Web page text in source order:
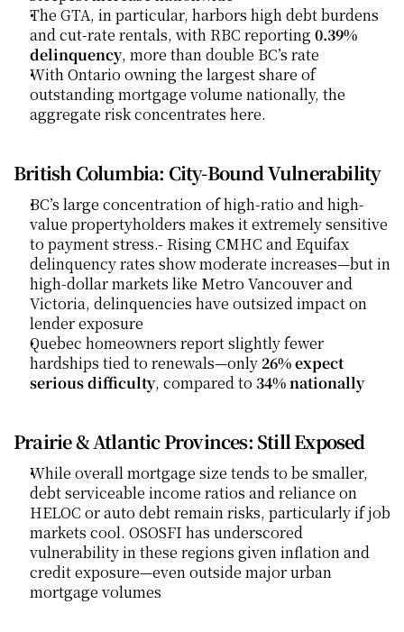
The GTA, in particular, harbors high debt burdens
and cut-rate rentals, with RBC reporting 0.39%
delinquency, more than double BC’s rate
With Ontario owning the largest share of
outstanding mortgage volume nationally, the
aggregate risk concentrates here.
British Columbia: City‑Bound Vulnerability
BC’s large concentration of high-ratio and high-
value propertyholders makes it extremely sensitive
to payment stress.- Rising CMHC and Equifax
delinquency rates show moderate increases—but in
high-dollar markets like Metro Vancouver and
Victoria, delinquencies have outsized impact on
lender exposure
Quebec homeowners report slightly fewer
hardships tied to renewals—only 26% expect
serious difficulty, compared to 34% nationally
Prairie & Atlantic Provinces: Still Exposed
While overall mortgage size tends to be smaller,
debt serviceable income ratios and reliance on
HELOC or auto debt remain risks, particularly if job
markets cool. OSOSFI has underscored
vulnerability in these regions given inflation and
credit exposure—even outside major urban
mortgage volumes